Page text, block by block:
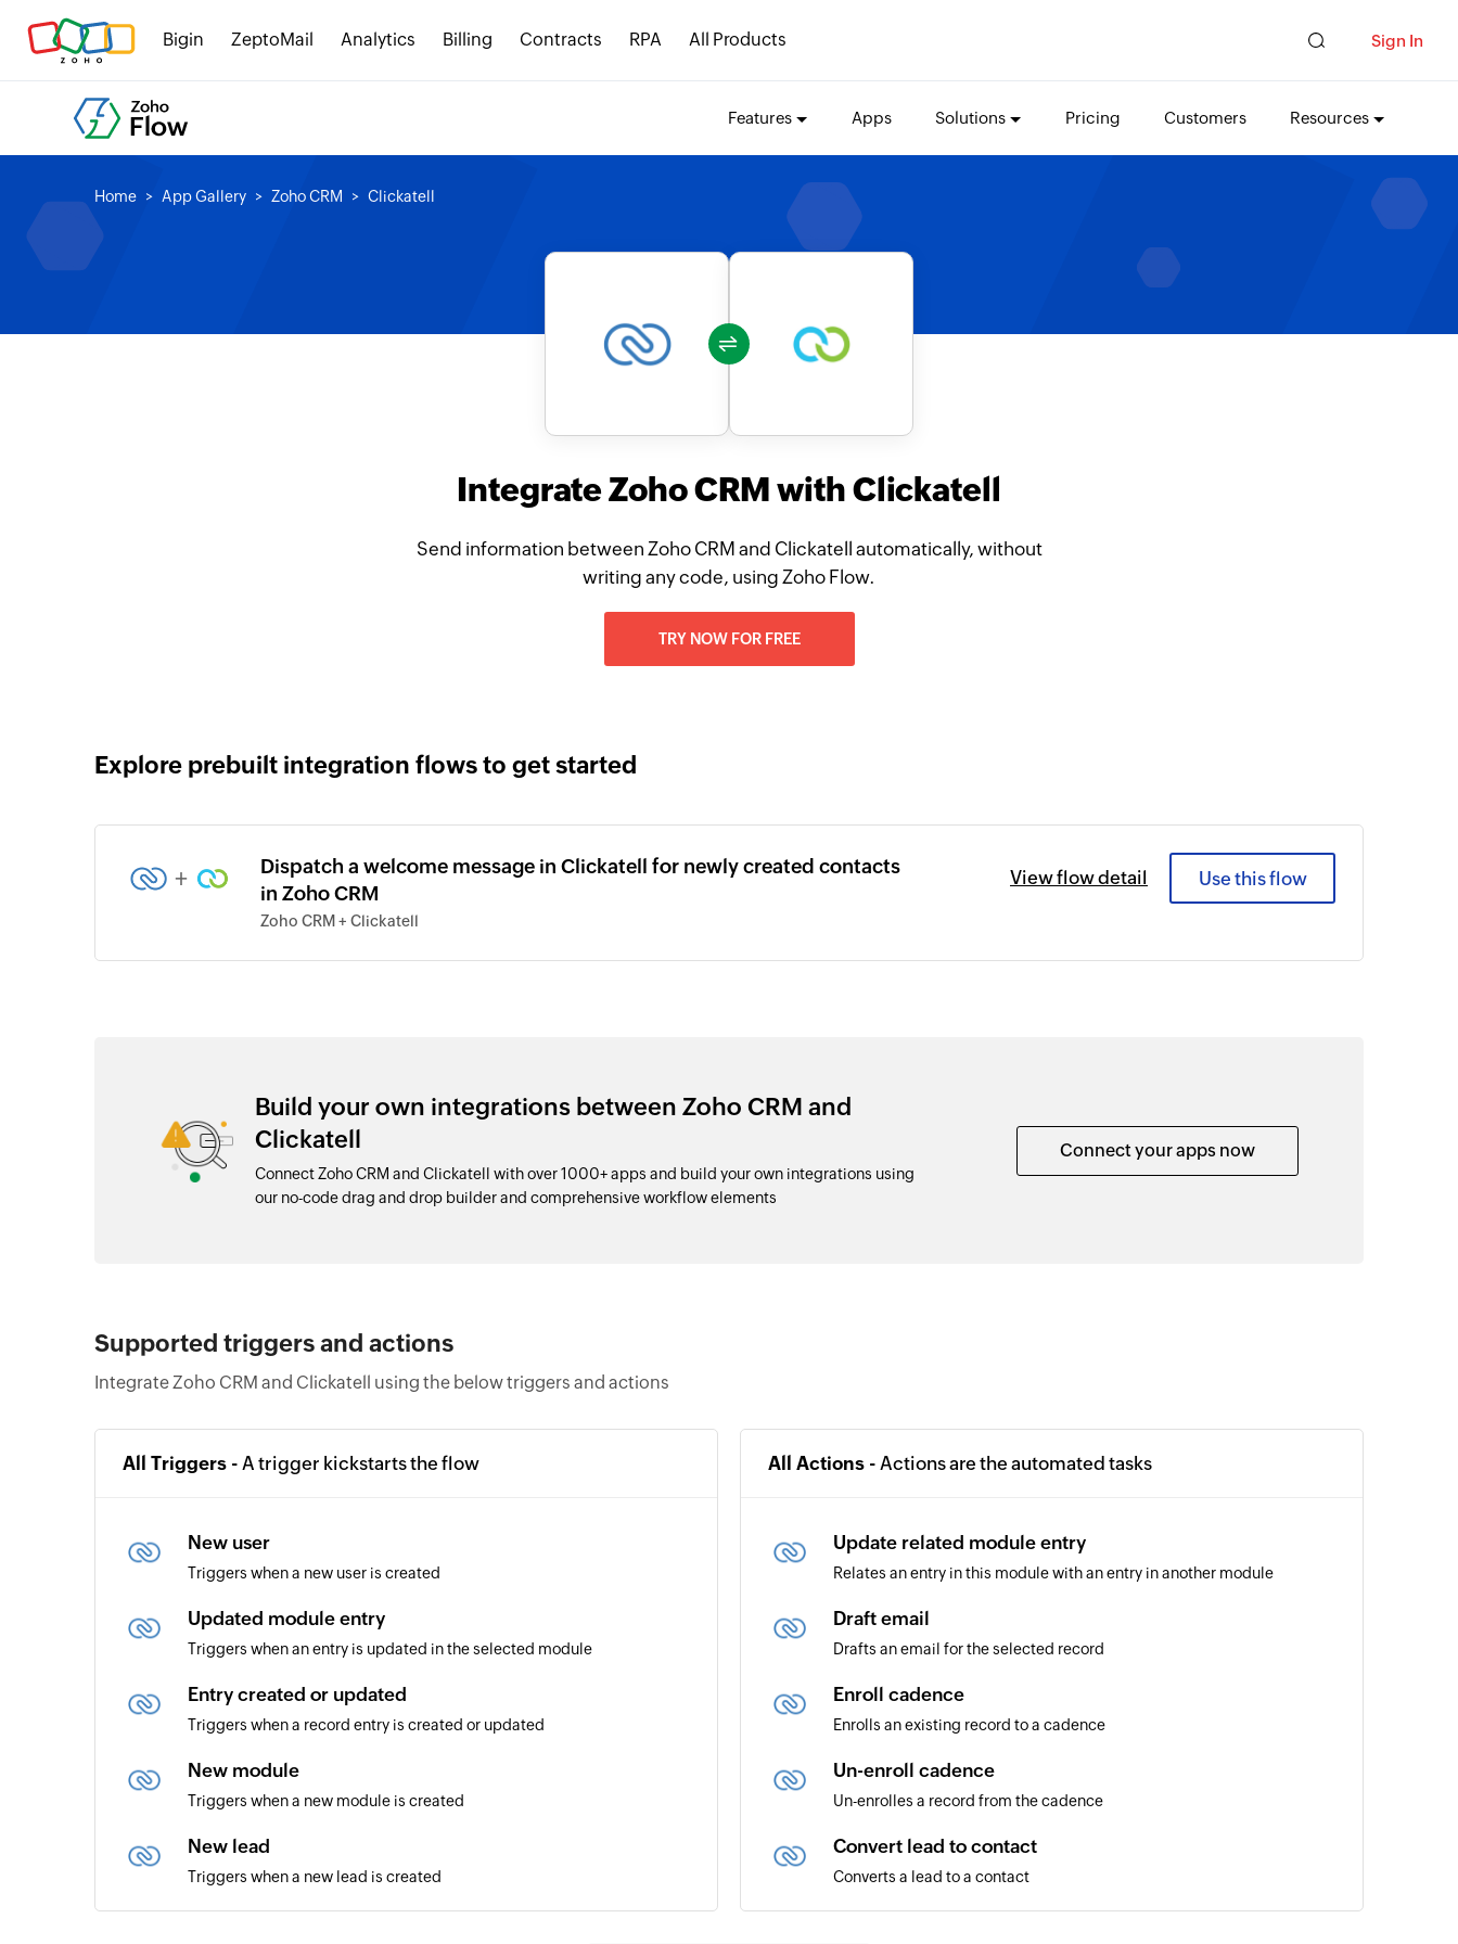
Bigin ZeptoMail Analytics Billing Contracts RPA All Products Sign In
Features Apps Solutions Pricing Customers Resources
Home App Gallery Zoho CRM Clickatell
Integrate Zoho CRM with Clickatell
Send information between Zoho CRM and Clickatell automatically, without
writing any code, using Zoho Flow.
TRY NOW FOR FREE
Explore prebuilt integration flows to get started
+
Dispatch a welcome message in Clickatell for newly created contacts
in Zoho CRM
Zoho CRM + Clickatell
View flow detail Use this flow
Build your own integrations between Zoho CRM and
Clickatell
Connect Zoho CRM and Clickatell with over 1000+ apps and build your own integrations using
our no-code drag and drop builder and comprehensive workflow elements
Connect your apps now
Supported triggers and actions
Integrate Zoho CRM and Clickatell using the below triggers and actions
All Triggers - A trigger kickstarts the flow
New user
Triggers when a new user is created
Updated module entry
Triggers when an entry is updated in the selected module
Entry created or updated
Triggers when a record entry is created or updated
New module
Triggers when a new module is created
New lead
Triggers when a new lead is created
All Actions - Actions are the automated tasks
Update related module entry
Relates an entry in this module with an entry in another module
Draft email
Drafts an email for the selected record
Enroll cadence
Enrolls an existing record to a cadence
Un-enroll cadence
Un-enrolles a record from the cadence
Convert lead to contact
Converts a lead to a contact